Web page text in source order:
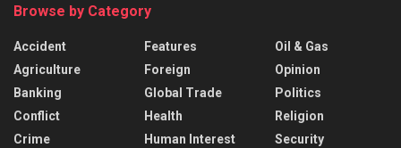
Browse by Category
Accident
Agriculture
Banking
Conflict
Crime
Features
Foreign
Global Trade
Health
Human Interest
Oil & Gas
Opinion
Politics
Religion
Security